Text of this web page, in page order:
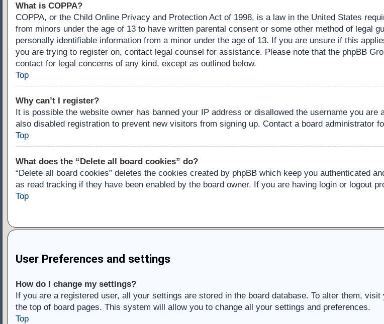
What is COPPA?
COPPA, or the Child Online Privacy and Protection Act of 1998, is a law in the United States
from minors under the age of 13 to have written parental consent or some other method of legal
personally identifiable information from a minor under the age of 13. If you are unsure if this
you are trying to register on, contact legal counsel for assistance. Please note that the phpBB
contact for legal concerns of any kind, except as outlined below.
Top
Why can’t I register?
It is possible the website owner has banned your IP address or disallowed the username you
also disabled registration to prevent new visitors from signing up. Contact a board administrator
Top
What does the “Delete all board cookies” do?
“Delete all board cookies” deletes the cookies created by phpBB which keep you authenticated
as read tracking if they have been enabled by the board owner. If you are having login or logout
Top
User Preferences and settings
How do I change my settings?
If you are a registered user, all your settings are stored in the board database. To alter them,
the top of board pages. This system will allow you to change all your settings and preferences.
Top